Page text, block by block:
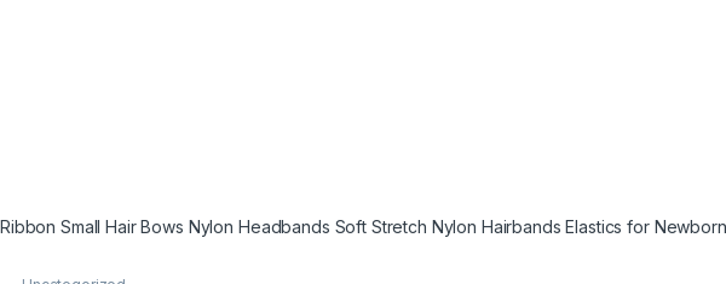
Small Hair Bows Nylon Headbands Soft Stretch Nylon Hairbands Elastics for